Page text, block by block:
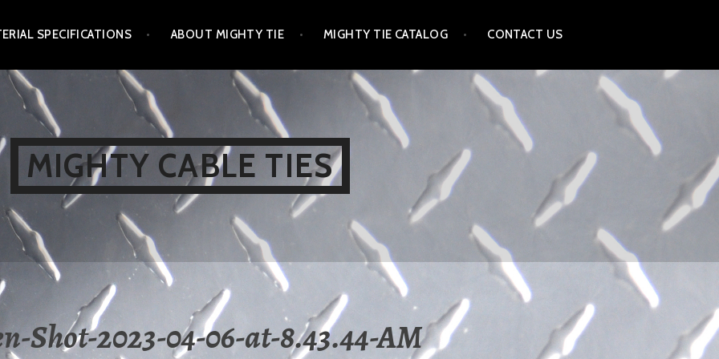
SPECIFICATIONS ABOUT MIGHTY TIE MIGHTY TIE CATALOG CONTACT US
MIGHTY CABLE TIES
Shot-2023-04-06-at-8.43.44-AM